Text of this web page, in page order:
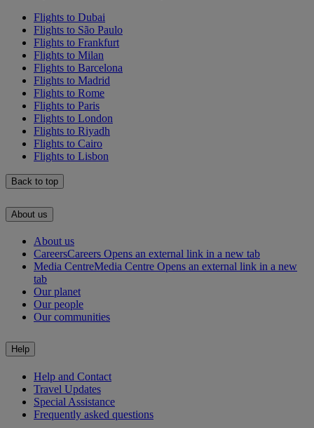
Flights to Dubai
Flights to São Paulo
Flights to Frankfurt
Flights to Milan
Flights to Barcelona
Flights to Madrid
Flights to Rome
Flights to Paris
Flights to London
Flights to Riyadh
Flights to Cairo
Flights to Lisbon
Back to top
About us
About us
CareersCareers Opens an external link in a new tab
Media CentreMedia Centre Opens an external link in a new
tab
Our planet
Our people
Our communities
Help
Help and Contact
Travel Updates
Special Assistance
Frequently asked questions